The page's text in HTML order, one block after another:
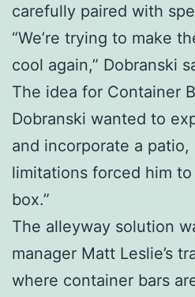
carefully paired with
“We’re trying to make
cool again,” Dobranski
The idea for Container
Dobranski wanted to
and incorporate a patio,
limitations forced him
box.”
The alleyway solution
manager Matt Leslie’s
where container bars